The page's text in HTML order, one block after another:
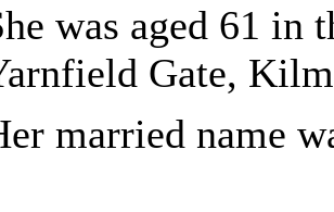
was aged 61 in
Gate,
married name